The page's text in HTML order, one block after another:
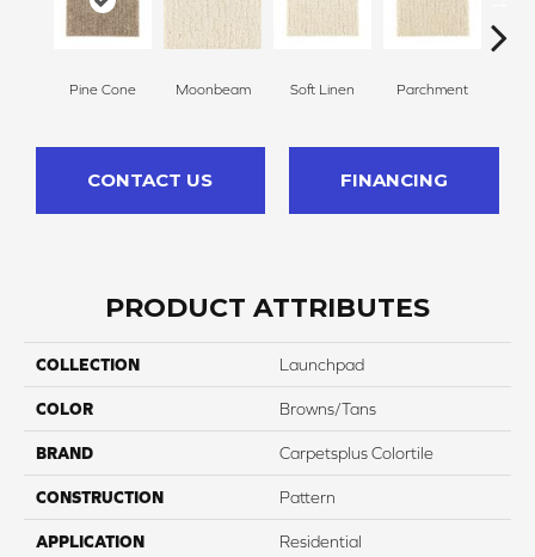
Pine Cone Moonbeam Soft Linen Parchment
CONTACT US FINANCING
PRODUCT ATTRIBUTES
COLLECTION Launchpad
COLOR Browns/Tans
BRAND Carpetsplus Colortile
CONSTRUCTION Pattern
APPLICATION Residential